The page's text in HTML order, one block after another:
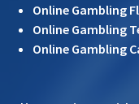
Online Gambling
Online Gambling
Online Gambling